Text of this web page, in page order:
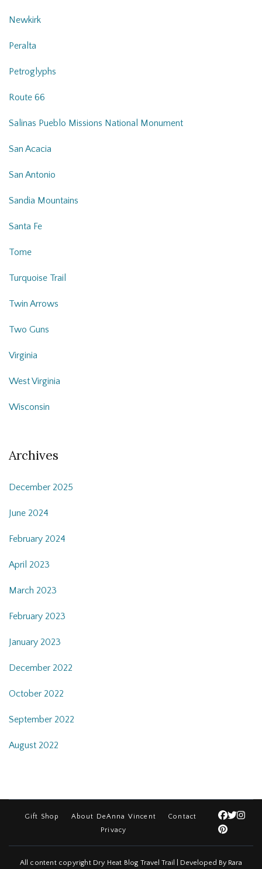
Newkirk
Peralta
Petroglyphs
Route 66
Salinas Pueblo Missions National Monument
San Acacia
San Antonio
Sandia Mountains
Santa Fe
Tome
Turquoise Trail
Twin Arrows
Two Guns
Virginia
West Virginia
Wisconsin
Archives
December 2025
June 2024
February 2024
April 2023
March 2023
February 2023
January 2023
December 2022
October 2022
September 2022
August 2022
Gift Shop About DeAnna Vincent
Contact
Privacy
All content copyright Dry Heat Blog Travel Trail | Developed By Rara